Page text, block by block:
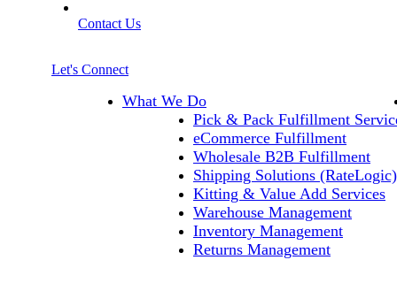
Contact Us
Let's Connect
What We Do
Pick & Pack Fulfillment
eCommerce Fulfillment
Wholesale B2B Fulfillment
Shipping Solutions (RateLogic)
Kitting & Value Add Services
Warehouse Management
Inventory Management
Returns Management